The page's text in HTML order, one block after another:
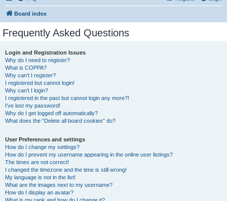
Board index
Frequently Asked Questions
Login and Registration Issues
Why do I need to register?
What is COPPA?
Why can’t I register?
I registered but cannot login!
Why can’t I login?
I registered in the past but cannot login any more?!
I’ve lost my password!
Why do I get logged off automatically?
What does the “Delete all board cookies” do?
User Preferences and settings
How do I change my settings?
How do I prevent my username appearing in the online user listings?
The times are not correct!
I changed the timezone and the time is still wrong!
My language is not in the list!
What are the images next to my username?
How do I display an avatar?